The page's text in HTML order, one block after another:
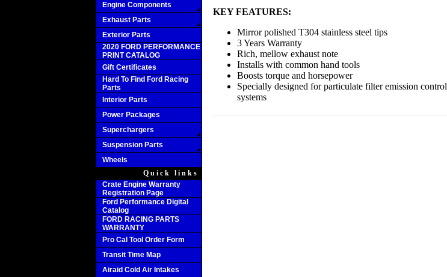
Engine Components
Exhaust Parts
Exterior Parts
2020 FORD PERFORMANCE
PRINT CATALOG
Gift Certificates
Hard To Find Ford Racing
Parts
Interior Parts
Power Packages
Superchargers
Suspension Parts
Wheels
Quick links
Crate Engine Warranty
Registration Page
Ford Performance Digital
Catalog
FORD RACING PARTS
WARRANTY
Pro Cal Tool Order Form
Transit Time Map
Airaid Cold Air Intakes
KEY FEATURES:
Mirror polished T304 stainless steel tips
3 Years Warranty
Rich, mellow exhaust note
Installs with common hand tools
Boosts torque and horsepower
Specially designed for particulate filter emission control
systems